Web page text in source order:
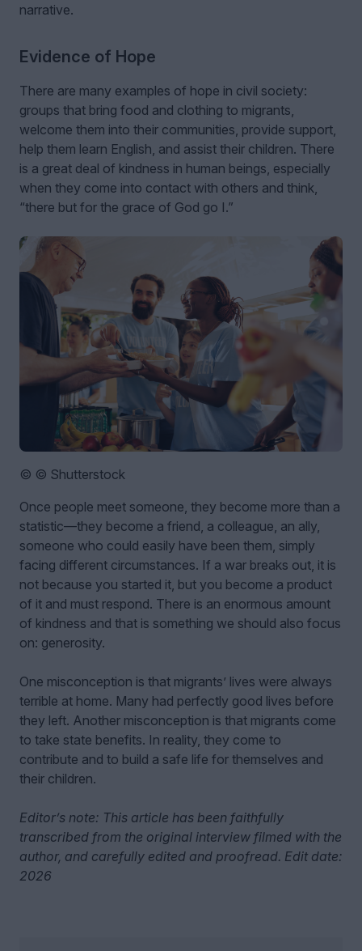
narrative.
Evidence of Hope
There are many examples of hope in civil society:
groups that bring food and clothing to migrants,
welcome them into their communities, provide support,
help them learn English, and assist their children. There
is a great deal of kindness in human beings, especially
when they come into contact with others and think,
“there but for the grace of God go I.”
© © Shutterstock
Once people meet someone, they become more than a
statistic—they become a friend, a colleague, an ally,
someone who could easily have been them, simply
facing different circumstances. If a war breaks out, it is
not because you started it, but you become a product
of it and must respond. There is an enormous amount
of kindness and that is something we should also focus
on: generosity.
One misconception is that migrants’ lives were always
terrible at home. Many had perfectly good lives before
they left. Another misconception is that migrants come
to take state benefits. In reality, they come to
contribute and to build a safe life for themselves and
their children.
Editor’s note: This article has been faithfully
transcribed from the original interview filmed with the
author, and carefully edited and proofread. Edit date:
2026